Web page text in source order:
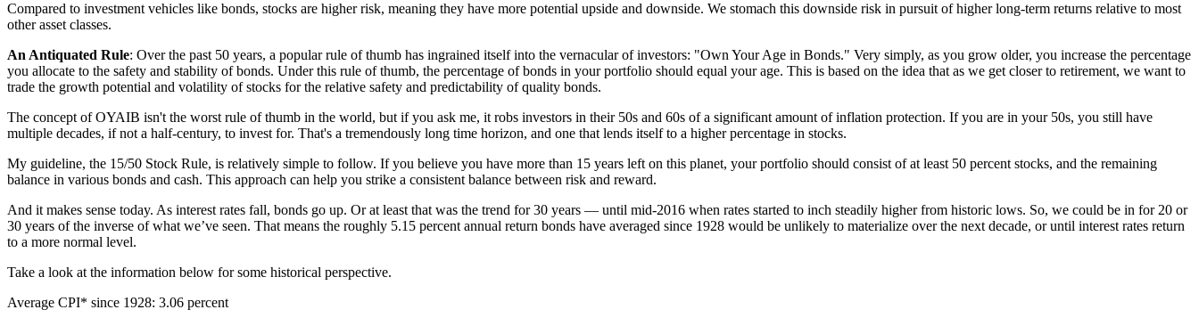
Compared to investment vehicles like bonds, stocks are higher risk, meaning they have more potential upside and downside. We stomach this downside risk in pursuit of higher long-term returns relative to most
other asset classes.
An Antiquated Rule: Over the past 50 years, a popular rule of thumb has ingrained itself into the vernacular of investors: "Own Your Age in Bonds." Very simply, as you grow older, you increase the percentage
you allocate to the safety and stability of bonds. Under this rule of thumb, the percentage of bonds in your portfolio should equal your age. This is based on the idea that as we get closer to retirement, we want to
trade the growth potential and volatility of stocks for the relative safety and predictability of quality bonds.
The concept of OYAIB isn't the worst rule of thumb in the world, but if you ask me, it robs investors in their 50s and 60s of a significant amount of inflation protection. If you are in your 50s, you still have
multiple decades, if not a half-century, to invest for. That's a tremendously long time horizon, and one that lends itself to a higher percentage in stocks.
My guideline, the 15/50 Stock Rule, is relatively simple to follow. If you believe you have more than 15 years left on this planet, your portfolio should consist of at least 50 percent stocks, and the remaining
balance in various bonds and cash. This approach can help you strike a consistent balance between risk and reward.
And it makes sense today. As interest rates fall, bonds go up. Or at least that was the trend for 30 years — until mid-2016 when rates started to inch steadily higher from historic lows. So, we could be in for 20 or
30 years of the inverse of what we’ve seen. That means the roughly 5.15 percent annual return bonds have averaged since 1928 would be unlikely to materialize over the next decade, or until interest rates return
to a more normal level.
Take a look at the information below for some historical perspective.
Average CPI* since 1928: 3.06 percent